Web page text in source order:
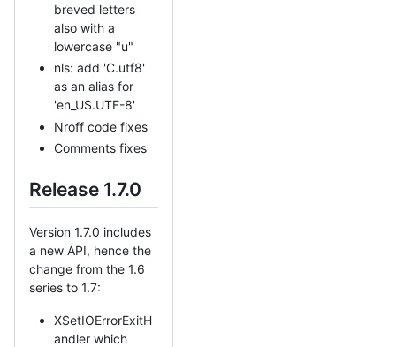
breved letters
also with a
lowercase "u"
nls: add 'C.utf8'
as an alias for
'en_US.UTF-8'
Nroff code fixes
Comments fixes
Release 1.7.0
Version 1.7.0 includes
a new API, hence the
change from the 1.6
series to 1.7:
XSetIOErrorExitH
andler which